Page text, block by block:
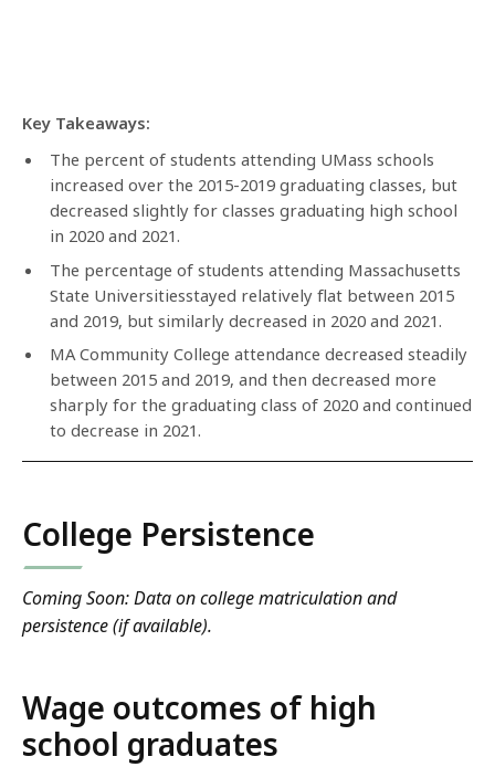
Key Takeaways:
The percent of students attending UMass schools
increased over the 2015-2019 graduating classes, but
decreased slightly for classes graduating high school
in 2020 and 2021.
The percentage of students attending Massachusetts
State Universitiesstayed relatively flat between 2015
and 2019, but similarly decreased in 2020 and 2021.
MA Community College attendance decreased steadily
between 2015 and 2019, and then decreased more
sharply for the graduating class of 2020 and continued
to decrease in 2021.
College Persistence
Coming Soon: Data on college matriculation and
persistence (if available).
Wage outcomes of high
school graduates